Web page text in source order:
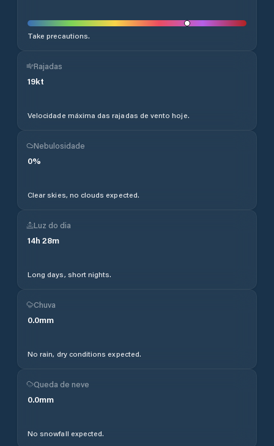
Take precautions.
Rajadas
19kt
Velocidade máxima das rajadas de vento hoje.
Nebulosidade
0%
Clear skies, no clouds expected.
Luz do dia
14h 28m
Long days, short nights.
Chuva
0.0mm
No rain, dry conditions expected.
Queda de neve
0.0mm
No snowfall expected.